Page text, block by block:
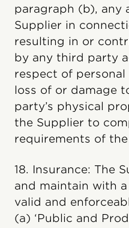
paragraph (b), any
Supplier in
resulting in or
by any third party
respect of
loss of or damage
party’s physical
the Supplier to
requirements of
18. Insurance: The
and maintain with
valid and
(a) ‘Public and